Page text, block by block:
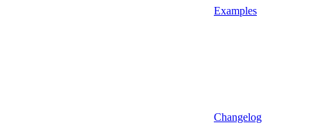
Examples
Changelog